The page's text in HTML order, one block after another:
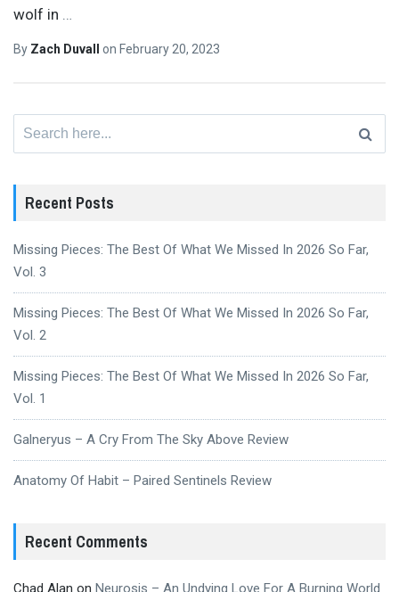
wolf in …
By Zach Duvall on February 20, 2023
for:
Recent Posts
Missing Pieces: The Best Of What We Missed In 2026 So Far,
Vol. 3
Missing Pieces: The Best Of What We Missed In 2026 So Far,
Vol. 2
Missing Pieces: The Best Of What We Missed In 2026 So Far,
Vol. 1
Galneryus – A Cry From The Sky Above Review
Anatomy Of Habit – Paired Sentinels Review
Recent Comments
Chad Alan on Neurosis – An Undying Love For A Burning World